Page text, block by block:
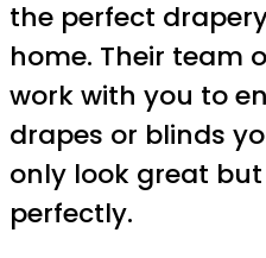
the perfect
home. Their team
work with you to
drapes or blinds
only look great
perfectly.